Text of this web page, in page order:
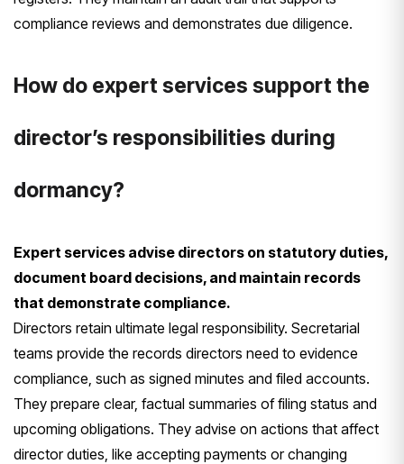
compliance reviews and demonstrates due diligence.
How do expert services support the
director’s responsibilities during
dormancy?
Expert services advise directors on statutory duties,
document board decisions, and maintain records
that demonstrate compliance.
Directors retain ultimate legal responsibility. Secretarial
teams provide the records directors need to evidence
compliance, such as signed minutes and filed accounts.
They prepare clear, factual summaries of filing status and
upcoming obligations. They advise on actions that affect
director duties, like accepting payments or changing